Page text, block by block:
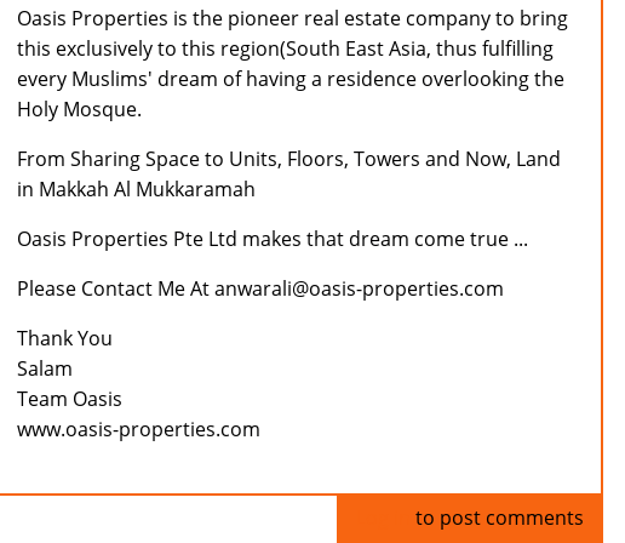
Oasis Properties is the pioneer real estate company to bring
this exclusively to this region(South East Asia, thus fulfilling
every Muslims' dream of having a residence overlooking the
Holy Mosque.
From Sharing Space to Units, Floors, Towers and Now, Land
in Makkah Al Mukkaramah
Oasis Properties Pte Ltd makes that dream come true ...
Please Contact Me At anwarali@oasis-properties.com
Thank You
Salam
Team Oasis
www.oasis-properties.com
to post comments